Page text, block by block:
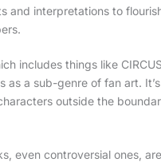
and interpretations to
includes things like
as a sub-genre of fan art.
outside the
even controversial ones,